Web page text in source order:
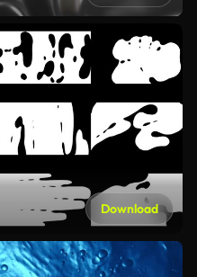
Download